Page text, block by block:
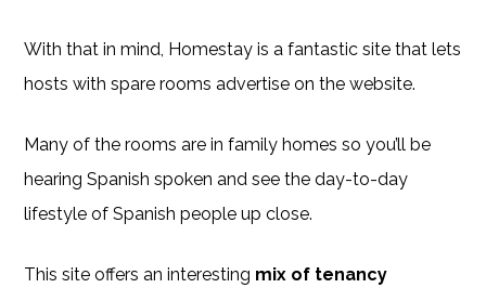
With that in mind, Homestay is a fantastic site that lets
hosts with spare rooms advertise on the website.
Many of the rooms are in family homes so you’ll be
hearing Spanish spoken and see the day-to-day
lifestyle of Spanish people up close.
This site offers an interesting mix of tenancy